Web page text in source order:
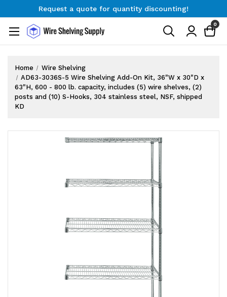
Request a quote for quantity discounting!
Request a quote for quantity discounting!
0
Home
Wire Shelving
AD63-3036S-5 Wire Shelving Add-On Kit, 36"W x 30"D x
63"H, 600 - 800 lb. capacity, includes (5) wire shelves, (2)
posts and (10) S-Hooks, 304 stainless steel, NSF, shipped
KD